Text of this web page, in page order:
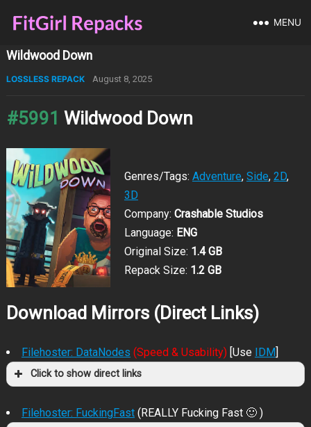
MENU
Wildwood Down
LOSSLESS REPACK August 8, 2025
#5991 Wildwood Down
Genres/Tags: Adventure, Side, 2D,
3D
Company: Crashable Studios
Language: ENG
Original Size: 1.4 GB
Repack Size: 1.2 GB
Download Mirrors (Direct Links)
Filehoster: DataNodes (Speed & Usability)[Use IDM]
Click to show direct links
Filehoster: FuckingFast (REALLY Fucking Fast 🙂 )